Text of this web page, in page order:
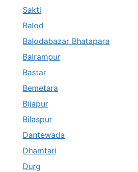
Sakti
Balod
Balodabazar Bhatapara
Balrampur
Bastar
Bemetara
Bijapur
Bilaspur
Dantewada
Dhamtari
Durg